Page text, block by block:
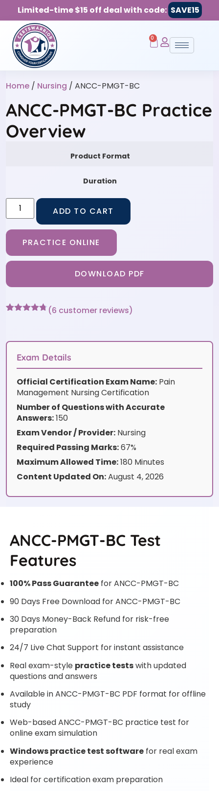
Limited-time $15 off deal with code: SAVE15
0
Home / Nursing / ANCC-PMGT-BC
ANCC-PMGT-BC Practice
Overview
Product Format
Duration
ADD TO CART
PRACTICE ONLINE
DOWNLOAD PDF
customer
(6 customer reviews)
Exam Details
Official Certification Exam Name: Pain
Management Nursing Certification
Number of Questions with Accurate
Answers:150
Exam Vendor / Provider: Nursing
Required Passing Marks:67%
Maximum Allowed Time:180 Minutes
Content Updated On:August 4, 2026
ANCC-PMGT-BC Test
Features
100% Pass Guarantee for ANCC-PMGT-BC
90 Days Free Download for ANCC-PMGT-BC
30 Days Money-Back Refund for risk-free
preparation
24/7 Live Chat Support for instant assistance
Real exam-style practice testswith updated
questions and answers
Available in ANCC-PMGT-BC PDF format for offline
study
Web-based ANCC-PMGT-BC practice test for
online exam simulation
Windows practice test software for real exam
experience
Ideal for certification exam preparation